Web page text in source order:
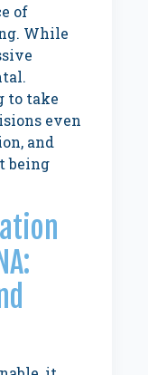
of
While
to take
even
and
being